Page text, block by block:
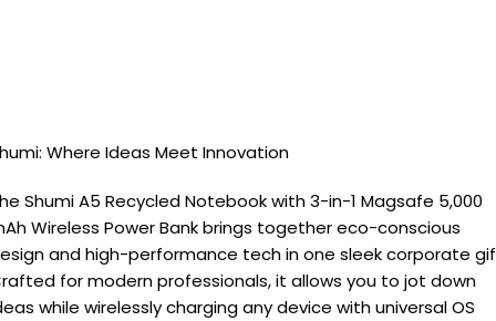
Where Ideas Meet Innovation
Shumi A5 Recycled Notebook with 3-in-1 Magsafe 5,000
Wireless Power Bank brings together eco-conscious
and high-performance tech in one sleek corporate
for modern professionals, it allows you to jot down
while wirelessly charging any device with universal OS